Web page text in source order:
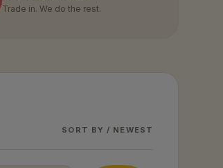
Trade in. We do the rest.
SORT BY / NEWEST